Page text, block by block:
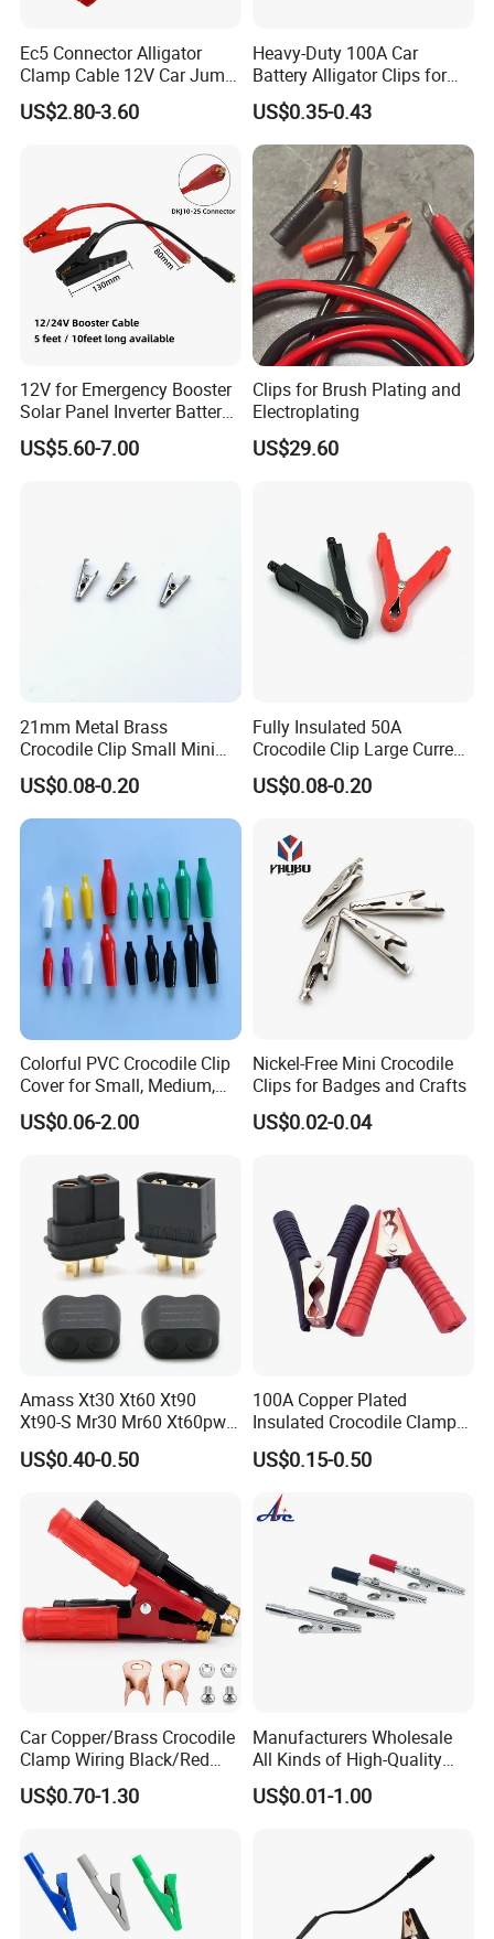
Ec5 Connector Alligator
Clamp Cable 12V Car Jump
Starter Booster Emergency
Jumper Battery Clip Cord
US$2.80-3.60
Heavy-Duty 100A Car
Battery Alligator Clips for
Secure Connections
US$0.35-0.43
12V for Emergency Booster
Solar Panel Inverter Battery
Charging Use Car Jump
Starter to Battery Alligator
US$5.60-7.00
Clips for Brush Plating and
Electroplating
US$29.60
21mm Metal Brass
Crocodile Clip Small Mini
Full Copper Battery Clips
Power Cable Test Clip
US$0.08-0.20
Fully Insulated 50A
Crocodile Clip Large Current
Environmental Protection
Alligator Clamp Battery Clip
US$0.08-0.20
Colorful PVC Crocodile Clip
Cover for Small, Medium,
and Large Alligator Clips
US$0.06-2.00
Nickel-Free Mini Crocodile
Clips for Badges and Crafts
US$0.02-0.04
Amass Xt30 Xt60 Xt90
Xt90-S Mr30 Mr60 Xt60pw
Xt90pw Xt30pw As150
Xt150 Mr30pb Mt30 Mt60
Plane Connector
US$0.40-0.50
100A Copper Plated
Insulated Crocodile Clamp
Red and Black Plastic
Electrical Alligator Clip
US$0.15-0.50
Car Copper/Brass Crocodile
Clamp Wiring Black/Red
Paint Alligator 1000A
Battery Clips Heavy Duty
Mounting Lug/Screws
US$0.70-1.30
Manufacturers Wholesale
All Kinds of High-Quality
Business Card Clips, Single-
Handle Alligator Clips,
US$0.01-1.00